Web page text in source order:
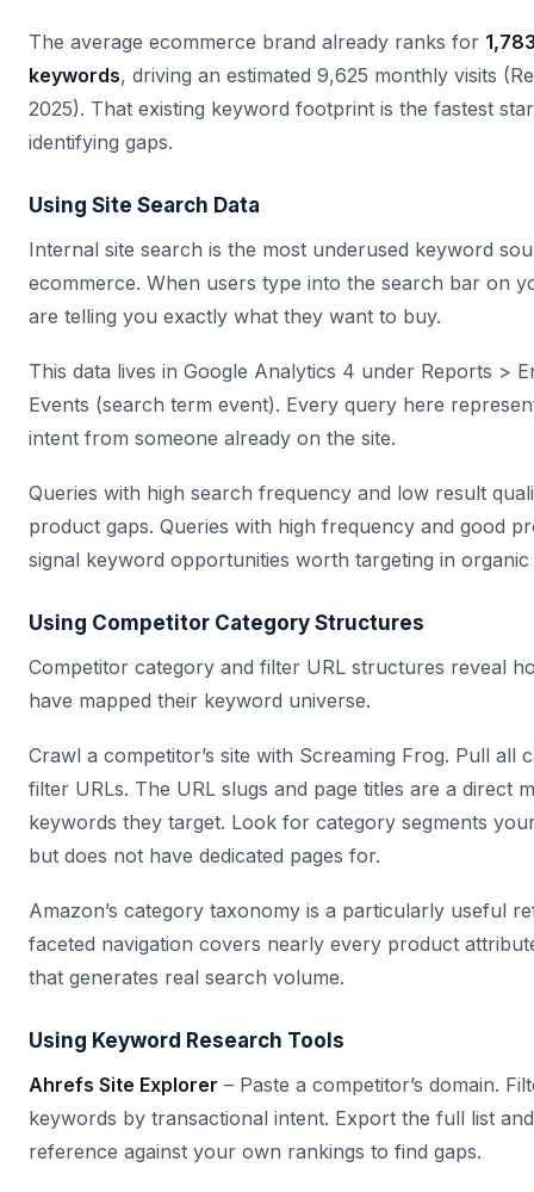
The average ecommerce brand already ranks for
keywords, driving an estimated 9,625 monthly visits
2025). That existing keyword footprint is the fastest
identifying gaps.
Using Site Search Data
Internal site search is the most underused keyword
ecommerce. When users type into the search bar on
are telling you exactly what they want to buy.
This data lives in Google Analytics 4 under Reports >
Events (search term event). Every query here
intent from someone already on the site.
Queries with high search frequency and low result
product gaps. Queries with high frequency and good
signal keyword opportunities worth targeting in organic
Using Competitor Category Structures
Competitor category and filter URL structures reveal
have mapped their keyword universe.
Crawl a competitor’s site with Screaming Frog. Pull all
filter URLs. The URL slugs and page titles are a direct
keywords they target. Look for category segments
but does not have dedicated pages for.
Amazon’s category taxonomy is a particularly useful
faceted navigation covers nearly every product
that generates real search volume.
Using Keyword Research Tools
Ahrefs Site Explorer – Paste a competitor’s domain.
keywords by transactional intent. Export the full list
reference against your own rankings to find gaps.